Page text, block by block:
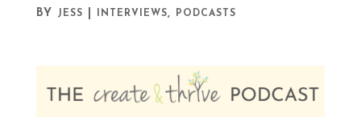
BY JESS INTERVIEWS, PODCASTS